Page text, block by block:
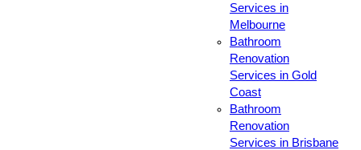
Services in
Melbourne
Bathroom
Renovation
Services in Gold
Coast
Bathroom
Renovation
Services in Brisbane